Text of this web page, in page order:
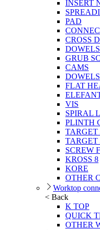
INSERT
PAD
CROSS
GRUB
CAMS
FLAT
VIS
SPIRAL
PLINTH
TARGET
TARGET
SCREW
KROSS 8
KORE
OTHER
Worktop
< Back
K TOP
QUICK
OTHER